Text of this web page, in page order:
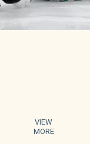
VIEW
MORE